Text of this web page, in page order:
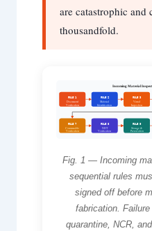
are catastrophic and
thousandfold.
Incoming Material
RULE 1
Document
Verification
RULE 2
Material
Identification
RULE 3
Visual
Inspection
RULE 7
Consumable
Verification
RULE 8
NDT
Verification
RULE 9
Storage &
Preservation
Fig. 1 — Incoming
sequential rules
signed off before
fabrication.
quarantine, NCR,